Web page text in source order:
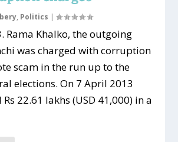
, Politics |
Rama Khalko, the outgoing
was charged with corruption
scam in the run up to the
elections. On 7 April 2013
22.61 lakhs (USD 41,000) in a